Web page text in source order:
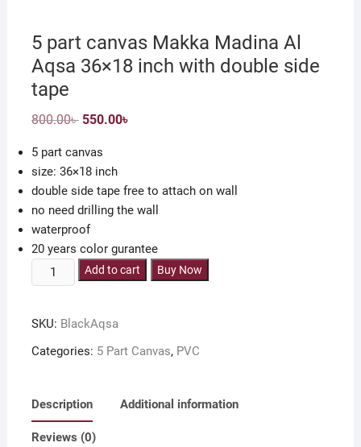
5 part canvas Makka Madina Al
Aqsa 36×18 inch with double side
tape
800.00৳ Original
800.00৳ .
550.00৳
5 part canvas
size: 36×18 inch
double side tape free to attach on wall
no need drilling the wall
waterproof
20 years color gurantee
part
Makka
Madina
36x18
inch
with
Add to cart Buy Now
SKU: BlackAqsa
Categories: 5 Part Canvas, PVC
Description Additional information
Reviews (0)